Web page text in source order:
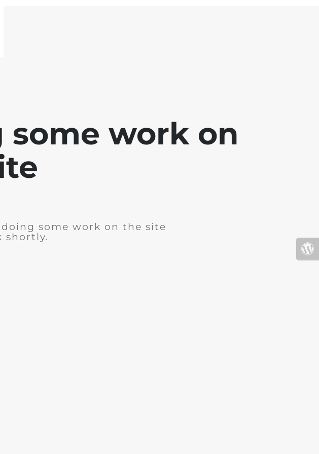
some work on
some work on the site
shortly.